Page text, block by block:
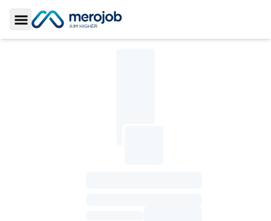
Toggle Sidebar